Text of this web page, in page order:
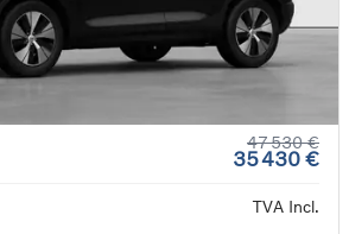
47 530 €
35 430 €
TVA Incl.